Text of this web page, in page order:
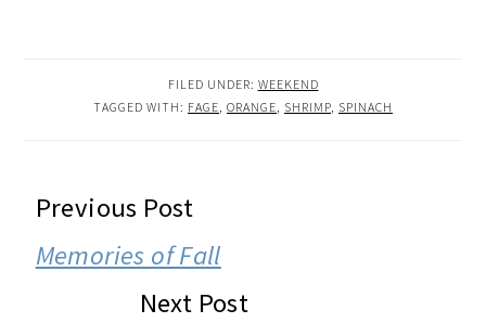
FILED UNDER: WEEKEND
TAGGED WITH: FAGE, ORANGE, SHRIMP, SPINACH
READER
INTERACTIONS
Previous Post
Memories of Fall
Next Post